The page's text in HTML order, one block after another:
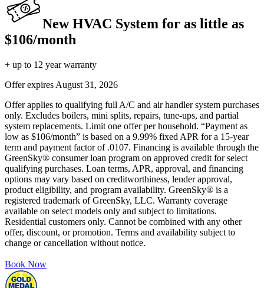
New HVAC System for as little as
$106/month
+ up to 12 year warranty
Offer expires August 31, 2026
Offer applies to qualifying full A/C and air handler system purchases
only. Excludes boilers, mini splits, repairs, tune-ups, and partial
system replacements. Limit one offer per household. “Payment as
low as $106/month” is based on a 9.99% fixed APR for a 15-year
term and payment factor of .0107. Financing is available through the
GreenSky® consumer loan program on approved credit for select
qualifying purchases. Loan terms, APR, approval, and financing
options may vary based on creditworthiness, lender approval,
product eligibility, and program availability. GreenSky® is a
registered trademark of GreenSky, LLC. Warranty coverage
available on select models only and subject to limitations.
Residential customers only. Cannot be combined with any other
offer, discount, or promotion. Terms and availability subject to
change or cancellation without notice.
Book Now